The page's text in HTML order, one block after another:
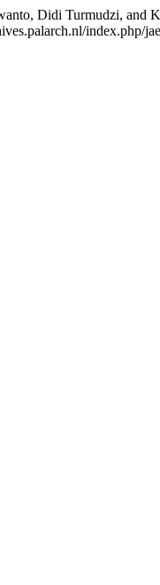
Didi Turmudzi, and
index.php/